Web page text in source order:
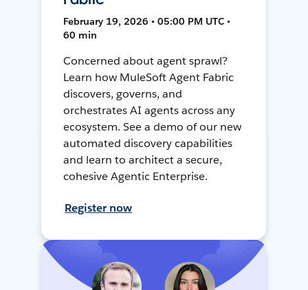
February 19, 2026 • 05:00 PM UTC •
60 min
Concerned about agent sprawl?
Learn how MuleSoft Agent Fabric
discovers, governs, and
orchestrates AI agents across any
ecosystem. See a demo of our new
automated discovery capabilities
and learn to architect a secure,
cohesive Agentic Enterprise.
Register now